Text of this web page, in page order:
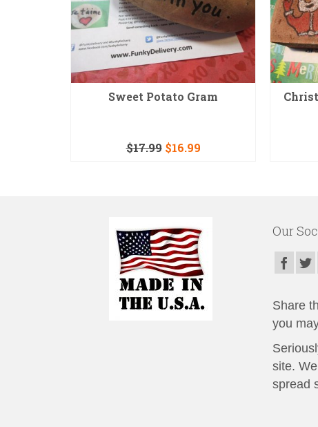
Sweet Potato Gram
$17.99 $16.99
Our
Share
you
site.
spread